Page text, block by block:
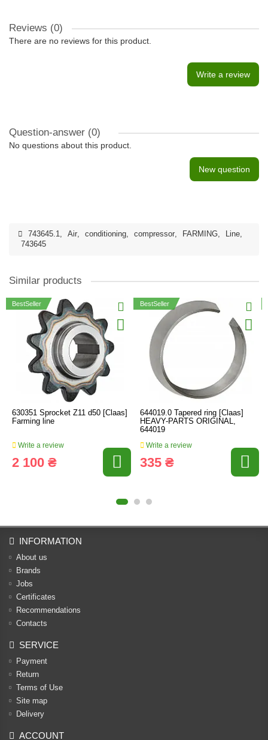
Reviews (0)
There are no reviews for this product.
Write a review
Question-answer (0)
No questions about this product.
New question
743645.1, Air, conditioning, compressor, FARMING, Line,
743645
Similar products
BestSeller
630351 Sprocket Z11 d50 [Claas]
Farming line
Write a review
2 100 ₴
BestSeller
644019.0 Tapered ring [Claas]
HEAVY-PARTS ORIGINAL,
644019
Write a review
335 ₴
INFORMATION
About us
Brands
Jobs
Certificates
Recommendations
Contacts
SERVICE
Payment
Return
Terms of Use
Site map
Delivery
ACCOUNT